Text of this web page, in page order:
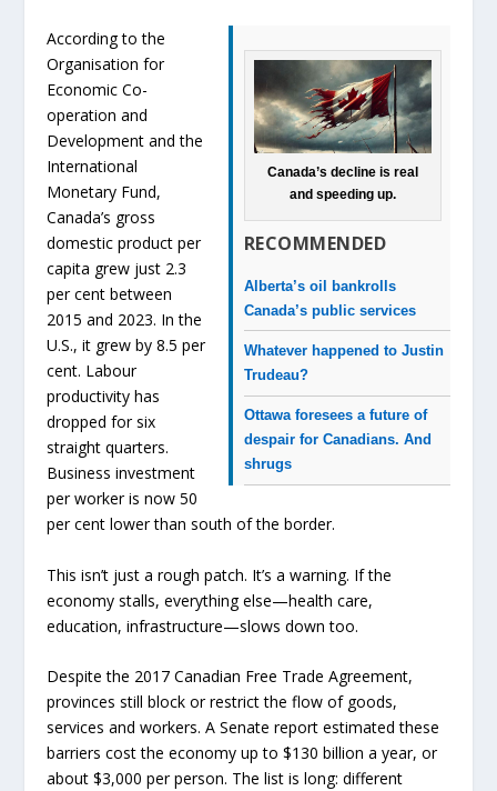
Canada’s decline is real
and speeding up.
RECOMMENDED
Alberta’s oil bankrolls
Canada’s public services
Whatever happened to Justin
Trudeau?
Ottawa foresees a future of
despair for Canadians. And
shrugs
According to the
Organisation for
Economic Co-
operation and
Development and the
International
Monetary Fund,
Canada’s gross
domestic product per
capita grew just 2.3
per cent between
2015 and 2023. In the
U.S., it grew by 8.5 per
cent. Labour
productivity has
dropped for six
straight quarters.
Business investment
per worker is now 50
per cent lower than south of the border.
This isn’t just a rough patch. It’s a warning. If the
economy stalls, everything else—health care,
education, infrastructure—slows down too.
Despite the 2017 Canadian Free Trade Agreement,
provinces still block or restrict the flow of goods,
services and workers. A Senate report estimated these
barriers cost the economy up to $130 billion a year, or
about $3,000 per person. The list is long: different